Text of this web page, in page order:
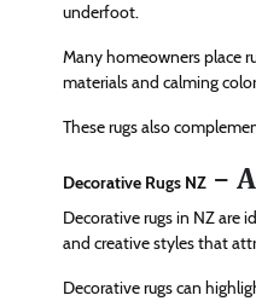
underfoot.
Many homeowners place
materials and calming
These rugs also
Decorative Rugs NZ –
Decorative rugs in NZ are
and creative styles that
Decorative rugs can